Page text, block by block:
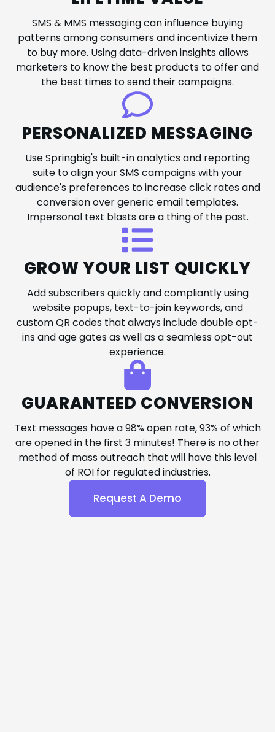
SMS & MMS messaging can influence buying
patterns among consumers and incentivize them
to buy more. Using data-driven insights allows
marketers to know the best products to offer and
the best times to send their campaigns.
PERSONALIZED MESSAGING
Use Springbig's built-in analytics and reporting
suite to align your SMS campaigns with your
audience's preferences to increase click rates and
conversion over generic email templates.
Impersonal text blasts are a thing of the past.
GROW YOUR LIST QUICKLY
Add subscribers quickly and compliantly using
website popups, text-to-join keywords, and
custom QR codes that always include double opt-
ins and age gates as well as a seamless opt-out
experience.
GUARANTEED CONVERSION
Text messages have a 98% open rate, 93% of which
are opened in the first 3 minutes! There is no other
method of mass outreach that will have this level
of ROI for regulated industries.
Request A Demo